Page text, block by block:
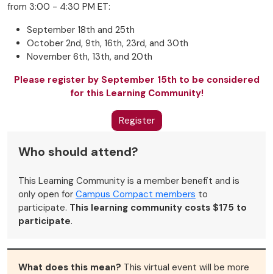
from 3:00 - 4:30 PM ET:
September 18th and 25th
October 2nd, 9th, 16th, 23rd, and 30th
November 6th, 13th, and 20th
Please register by September 15th to be considered
for this Learning Community!
Register
Who should attend?
This Learning Community is a member benefit and is
only open for Campus Compact members to
participate. This learning community costs $175 to
participate.
What does this mean? This virtual event will be more